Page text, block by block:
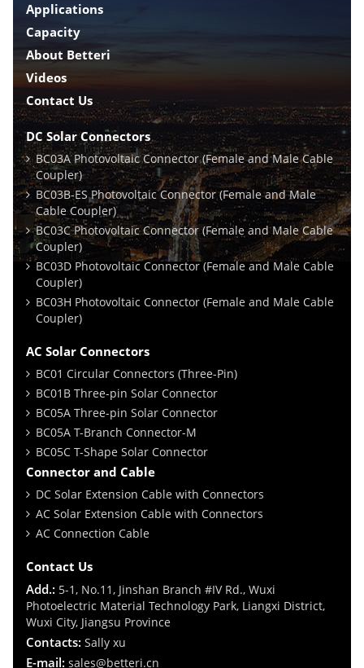
Applications
Capacity
About Betteri
Videos
Contact Us
DC Solar Connectors
BC03A Photovoltaic Connector (Female and Male Cable
Coupler)
BC03B-ES Photovoltaic Connector (Female and Male
Cable Coupler)
BC03C Photovoltaic Connector (Female and Male Cable
Coupler)
BC03D Photovoltaic Connector (Female and Male Cable
Coupler)
BC03H Photovoltaic Connector (Female and Male Cable
Coupler)
AC Solar Connectors
BC01 Circular Connectors (Three-Pin)
BC01B Three-pin Solar Connector
BC05A Three-pin Solar Connector
BC05A T-Branch Connector-M
BC05C T-Shape Solar Connector
Connector and Cable
DC Solar Extension Cable with Connectors
AC Solar Extension Cable with Connectors
AC Connection Cable
Contact Us
Add.: 5-1, No.11, Jinshan Branch #IV Rd., Wuxi
Photoelectric Material Technology Park, Liangxi District,
Wuxi City, Jiangsu Province
Contacts: Sally xu
E-mail: sales@betteri.cn